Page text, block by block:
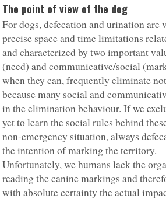
The point of view of the dog
For dogs, defecation and urination are
precise space and time limitations
and characterized by two important
(need) and communicative/social
when they can, frequently eliminate
because many social and
in the elimination behaviour. If we
yet to learn the social rules behind
non-emergency situation, always
the intention of marking the territory.
Unfortunately, we humans lack the
reading the canine markings and
with absolute certainty the actual